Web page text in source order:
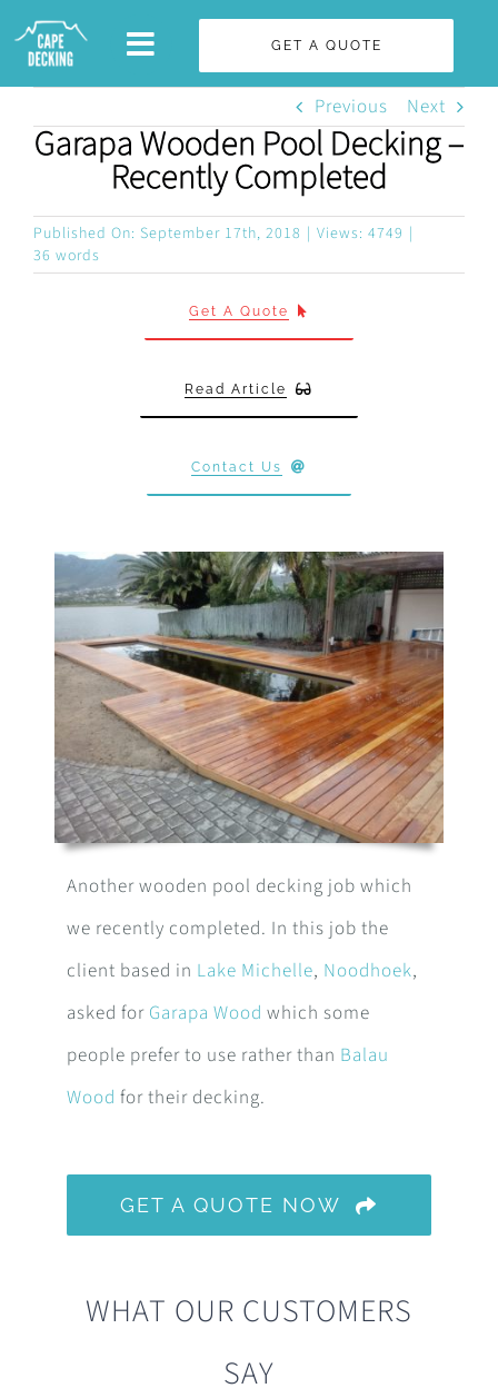
Skip
GET A QUOTE
Previous Next
Garapa Wooden Pool Decking –
Recently Completed
Published On: September 17th, 2018 | Views: 4749 |
36 words
Get A Quote
Read Article
Contact Us
Another wooden pool decking job which
we recently completed. In this job the
client based in Lake Michelle, Noodhoek,
asked for Garapa Wood which some
people prefer to use rather than Balau
Wood for their decking.
GET A QUOTE NOW
WHAT OUR CUSTOMERS
SAY